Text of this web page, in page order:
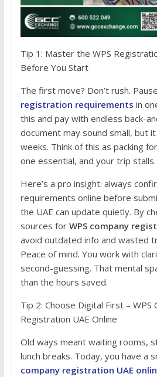
Tip 1: Master the WPS
Before You Start
The first move? Don’t rush.
registration requirements in
this and pay with endless back-
document may sound small, but
weeks. Think of this as packing
one essential, and your trip stalls.
Here’s a pro insight: always
requirements online before
the UAE can update quietly. By
sources for WPS company
avoid outdated info and wasted
Peace of mind. You work with
second-guessing. That mental
than the hours saved.
Tip 2: Choose Digital First – WPS
Registration UAE Online
Old ways meant waiting rooms,
lunch breaks. Today, you have a
company registration UAE